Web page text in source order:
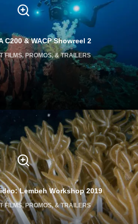
C200 & WACP Showreel 2
FILMS, PROMOS, & TRAILERS
Lembeh Workshop 2019
FILMS, PROMOS, & TRAILERS